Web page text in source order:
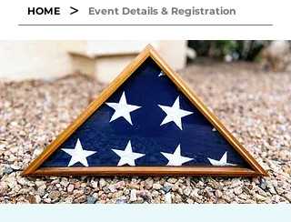
HOME > Event Details & Registration